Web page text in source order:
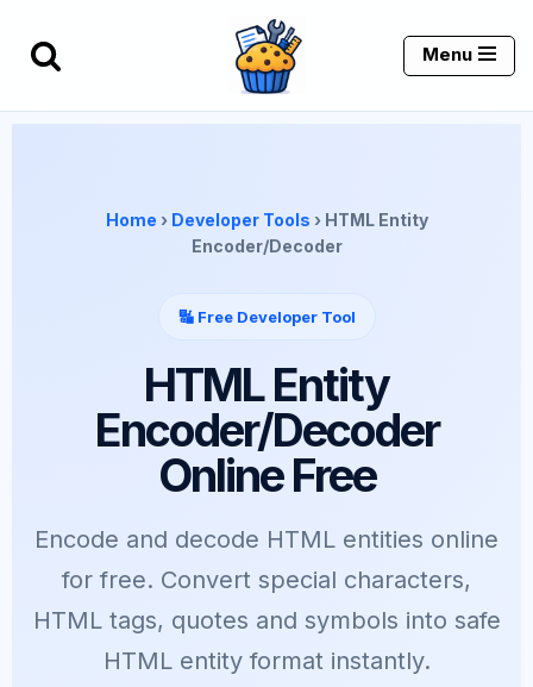
Skip
content
Menu
Home › Developer Tools › HTML Entity
Encoder/Decoder
🔣 Free Developer Tool
HTML Entity
Encoder/Decoder
Online Free
Encode and decode HTML entities online
for free. Convert special characters,
HTML tags, quotes and symbols into safe
HTML entity format instantly.